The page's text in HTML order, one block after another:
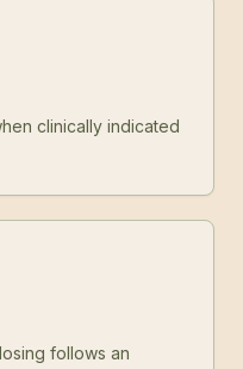
clinically indicated
follows an